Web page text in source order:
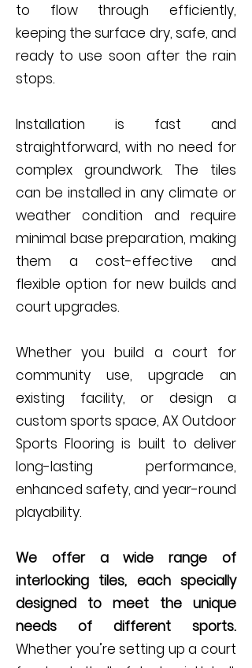
to flow through efficiently,
keeping the surface dry, safe, and
ready to use soon after the rain
stops.
Installation is fast and
straightforward, with no need for
complex groundwork. The tiles
can be installed in any climate or
weather condition and require
minimal base preparation, making
them a cost-effective and
flexible option for new builds and
court upgrades.
Whether you build a court for
community use, upgrade an
existing facility, or design a
custom sports space, AX Outdoor
Sports Flooring is built to deliver
long-lasting performance,
enhanced safety, and year-round
playability.
We offer a wide range of
interlocking tiles, each specially
designed to meet the unique
needs of different sports.
Whether you’re setting up a court